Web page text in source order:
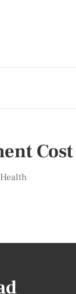
Health